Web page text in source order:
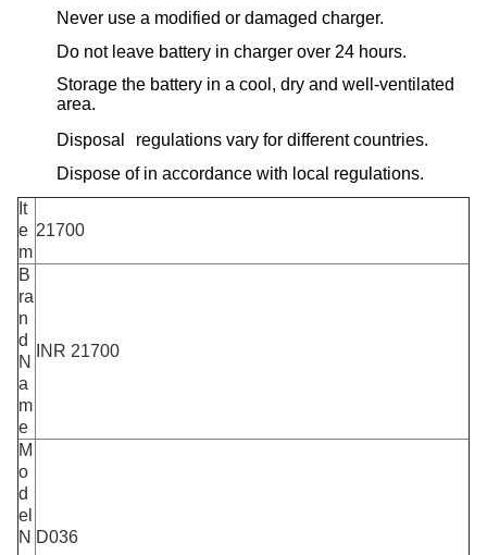
Never use a modified or damaged charger.
Do not leave battery in charger over 24 hours.
Storage the battery in a cool, dry and well-ventilated
area.
Disposal regulations vary for different countries.
Dispose of in accordance with local regulations.
It
e
m
21700
B
ra
n
d
N
a
m
e
INR 21700
M
o
d
el
N D036